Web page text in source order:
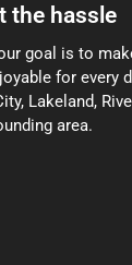
the hassle
goal is to
for every
Lakeland,
area.